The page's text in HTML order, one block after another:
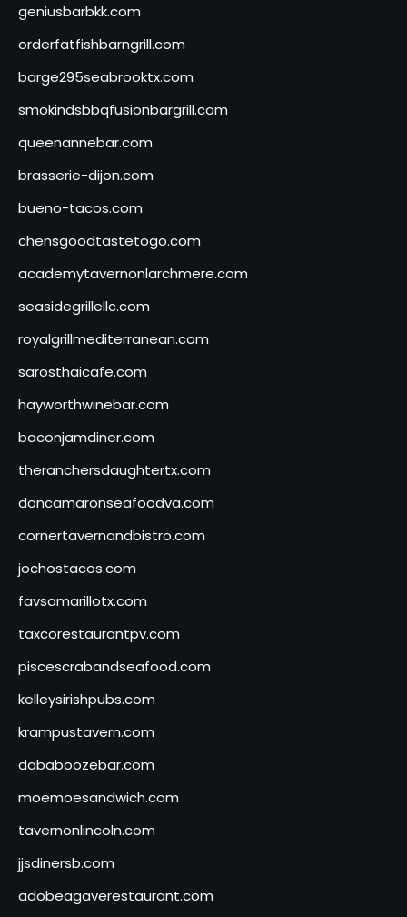
geniusbarbkk.com
orderfatfishbarngrill.com
barge295seabrooktx.com
smokindsbbqfusionbargrill.com
queenannebar.com
brasserie-dijon.com
bueno-tacos.com
chensgoodtastetogo.com
academytavernonlarchmere.com
seasidegrillellc.com
royalgrillmediterranean.com
sarosthaicafe.com
hayworthwinebar.com
baconjamdiner.com
theranchersdaughtertx.com
doncamaronseafoodva.com
cornertavernandbistro.com
jochostacos.com
favsamarillotx.com
taxcorestaurantpv.com
piscescrabandseafood.com
kelleysirishpubs.com
krampustavern.com
dababoozebar.com
moemoesandwich.com
tavernonlincoln.com
jjsdinersb.com
adobeagaverestaurant.com